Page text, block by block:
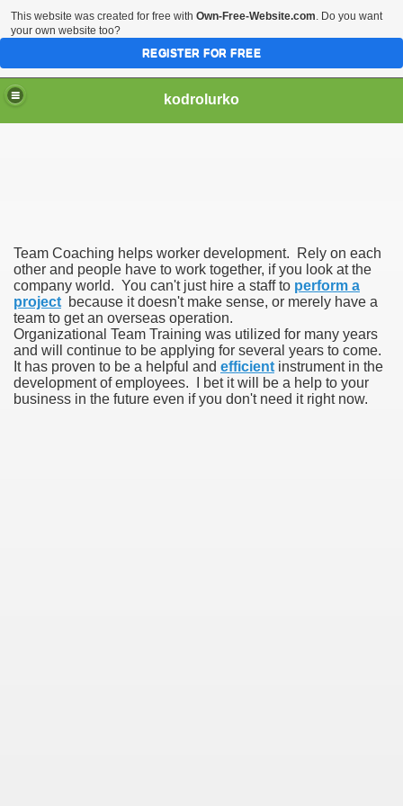
kodrolurko
Team Coaching helps worker development. Rely on each
other and people have to work together, if you look at the
company world. You can't just hire a staff to perform a
project because it doesn't make sense, or merely have a
team to get an overseas operation.
Organizational Team Training was utilized for many years
and will continue to be applying for several years to come.
It has proven to be a helpful and efficient instrument in the
development of employees. I bet it will be a help to your
business in the future even if you don't need it right now.
This website was created for free with Own-Free-Website.com. Do you want
your own website too?
REGISTER FOR FREE